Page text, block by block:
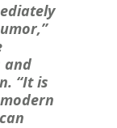
and
“It is